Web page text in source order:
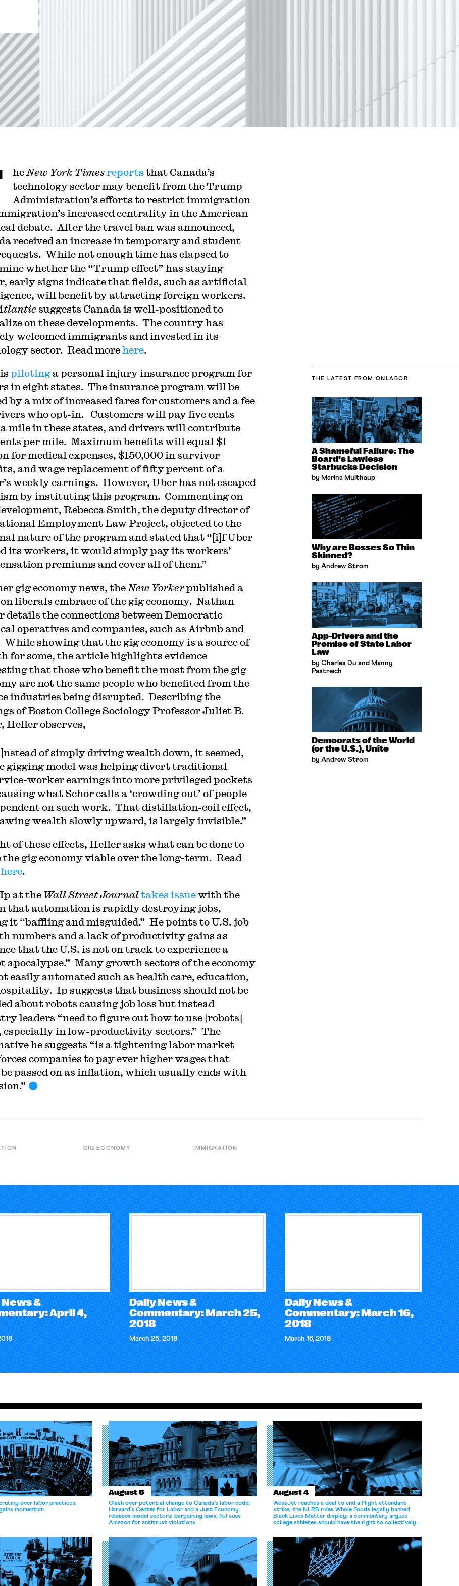
he New York Timesreports that Canada’s
technology sector may benefit from the Trump
Administration’s efforts to restrict immigration
increased centrality in the American
debate. After the travel ban was announced,
received an increase in temporary and student
While not enough time has elapsed to
whether the “Trump effect” has staying
early signs indicate that fields, such as artificial
will benefit by attracting foreign workers.
suggests Canada is well-positioned to
on these developments. The country has
welcomed immigrants and invested in its
sector. Read morehere.
pilotinga personal injury insurance program for
in eight states. The insurance program will be
by a mix of increased fares for customers and a fee
who opt-in. Customers will pay five cents
mile in these states, and drivers will contribute
per mile. Maximum benefits will equal $1
for medical expenses, $150,000 in survivor
and wage replacement of fifty percent of a
weekly earnings. However, Uber has not escaped
by instituting this program. Commenting on
Rebecca Smith, the deputy director of
Employment Law Project, objected to the
nature of the program and stated that “[i]f Uber
its workers, it would simply pay its workers’
premiums and cover all of them.”
gig economy news, the New Yorkerpublished a
liberals embrace of the gig economy. Nathan
details the connections between Democratic
operatives and companies, such as Airbnb and
While showing that the gig economy is a source of
for some, the article highlights evidence
that those who benefit the most from the gig
are not the same people who benefited from the
industries being disrupted. Describing the
of Boston College Sociology Professor Juliet B.
Heller observes,
of simply driving wealth down, it seemed,
gigging model was helping divert traditional
worker earnings into more privileged pockets
what Schor calls a ‘crowding out’ of people
on such work. That distillation-coil effect,
wealth slowly upward, is largely invisible.”
of these effects, Heller asks what can be done to
the gig economy viable over the long-term. Read
here.
at the Wall Street Journaltakes issuewith the
that automation is rapidly destroying jobs,
it “baffling and misguided.” He points to U.S. job
numbers and a lack of productivity gains as
that the U.S. is not on track to experience a
apocalypse.” Many growth sectors of the economy
easily automated such as health care, education,
Ip suggests that business should not be
about robots causing job loss but instead
leaders “need to figure out how to use [robots]
especially in low-productivity sectors.” The
he suggests “is a tightening labor market
companies to pay ever higher wages that
passed on as inflation, which usually ends with
THE LATEST FROM ONLABOR
A Shameful Failure: The
Board’s Lawless
Starbucks Decision
by Marina Multhaup
Why are Bosses So Thin
Skinned?
by Andrew Strom
App-Drivers and the
Promise of State Labor
Law
by Charles Du and Manny
Pastreich
Democrats of the World
(or the U.S.), Unite
by Andrew Strom
GIG ECONOMY IMMIGRATION
&
April 4,
Daily News &
Commentary: March 25,
2018
March 25, 2018
Daily News &
Commentary: March 16,
2018
March 16, 2018
over labor practices;
momentum.
August 5
Clash over potential change to Canada’s labor code;
Harvard’s Center for Labor and a Just Economy
releases model sectoral bargaining laws; NJ sues
Amazon for antitrust violations.
August 4
WestJet reaches a deal to end a flight attendant
strike; the NLRB rules Whole Foods legally banned
Black Lives Matter display; a commentary argues
college athletes should have the right to collectively